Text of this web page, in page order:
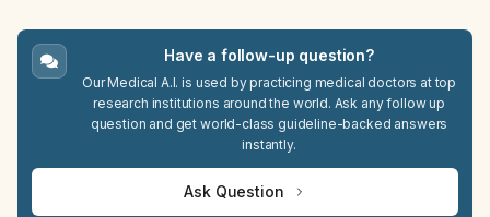
Have a follow-up question?
Our Medical A.I. is used by practicing medical doctors at top
research institutions around the world. Ask any follow up
question and get world-class guideline-backed answers
instantly.
Ask Question